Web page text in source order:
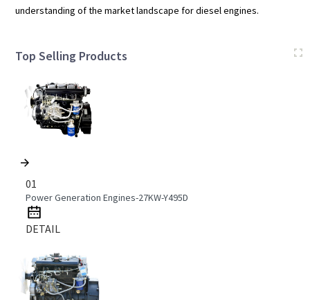
understanding of the market landscape for diesel engines.
Top Selling Products
01
Power Generation Engines-27KW-Y495D
DETAIL